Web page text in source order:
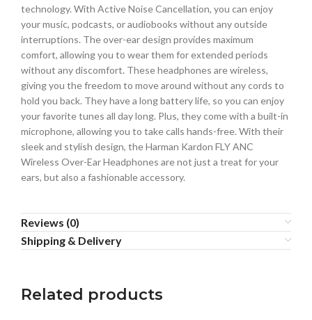
technology. With Active Noise Cancellation, you can enjoy
your music, podcasts, or audiobooks without any outside
interruptions. The over-ear design provides maximum
comfort, allowing you to wear them for extended periods
without any discomfort. These headphones are wireless,
giving you the freedom to move around without any cords to
hold you back. They have a long battery life, so you can enjoy
your favorite tunes all day long. Plus, they come with a built-in
microphone, allowing you to take calls hands-free. With their
sleek and stylish design, the Harman Kardon FLY ANC
Wireless Over-Ear Headphones are not just a treat for your
ears, but also a fashionable accessory.
Reviews (0)
Shipping & Delivery
Related products